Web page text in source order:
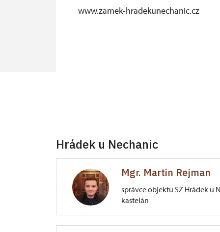
www.zamek-hradekunechanic.cz
Hrádek u Nechanic
Mgr. Martin Rejman
správce objektu SZ Hrádek u
kastelán